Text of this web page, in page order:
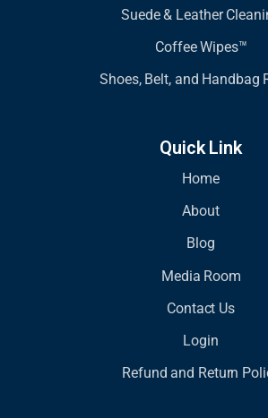
Suede & Leather
Coffee Wipes™
Shoes, Belt, and Handbag
Quick Link
Home
About
Blog
Media Room
Contact Us
Login
Refund and Return